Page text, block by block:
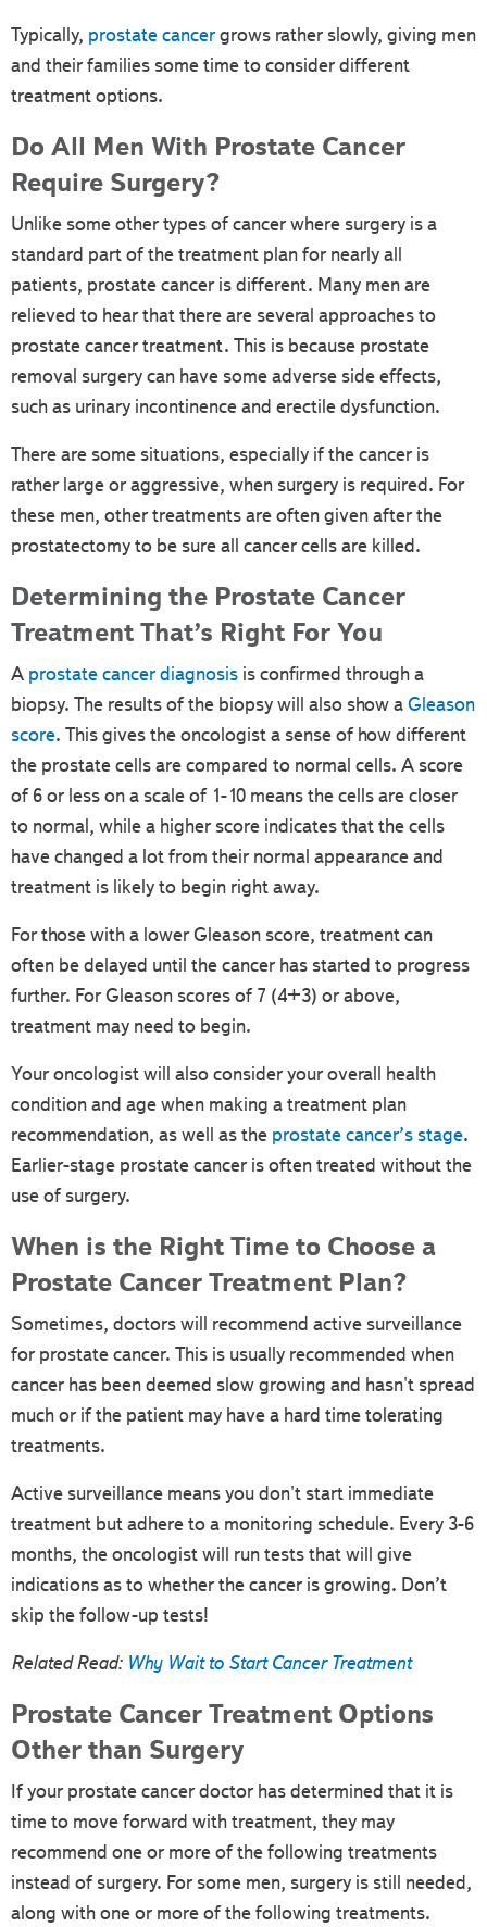
Typically, prostate cancergrows rather slowly, giving men
and their families some time to consider different
treatment options.
Do All Men With Prostate Cancer
Require Surgery?
Unlike some other types of cancer where surgery is a
standard part of the treatment plan for nearly all
patients, prostate cancer is different. Many men are
relieved to hear that there are several approaches to
prostate cancer treatment. This is because prostate
removal surgery can have some adverse side effects,
such as urinary incontinence and erectile dysfunction.
There are some situations, especially if the cancer is
rather large or aggressive, when surgery is required. For
these men, other treatments are often given after the
prostatectomy to be sure all cancer cells are killed.
Determining the Prostate Cancer
Treatment That’s Right For You
A prostate cancer diagnosis is confirmed through a
biopsy. The results of the biopsy will also show aGleason
score. This gives the oncologist a sense of how different
the prostate cells are compared to normal cells. A score
of 6 or less on a scale of 1-10 means the cells are closer
to normal, while a higher score indicates that the cells
have changed a lot from their normal appearance and
treatment is likely to begin right away.
For those with a lower Gleason score, treatment can
often be delayed until the cancer has started to progress
further. For Gleason scores of 7 (4+3) or above,
treatment may need to begin.
Your oncologist will also consider your overall health
condition and age when making a treatment plan
recommendation, as well as the prostate cancer’s stage.
Earlier-stage prostate cancer is often treated without the
use of surgery.
When is the Right Time to Choose a
Prostate Cancer Treatment Plan?
Sometimes, doctors will recommend active surveillance
for prostate cancer. This is usually recommended when
cancer has been deemed slow growing and hasn't spread
much or if the patient may have a hard time tolerating
treatments.
Active surveillance means you don't start immediate
treatment but adhere to a monitoring schedule. Every 3-6
months, the oncologist will run tests that will give
indications as to whether the cancer is growing. Don’t
skip the follow-up tests!
Related Read: Why Wait to Start Cancer Treatment
Prostate Cancer Treatment Options
Other than Surgery
If your prostate cancer doctor has determined that it is
time to move forward with treatment, they may
recommend one or more of the following treatments
instead of surgery. For some men, surgery is still needed,
along with one or more of the following treatments.